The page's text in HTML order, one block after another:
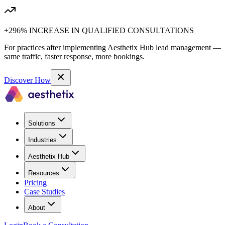
+296% INCREASE IN QUALIFIED CONSULTATIONS
For practices after implementing Aesthetix Hub lead management —
same traffic, faster response, more bookings.
Discover How
Solutions
Industries
Aesthetix Hub
Resources
Pricing
Case Studies
About